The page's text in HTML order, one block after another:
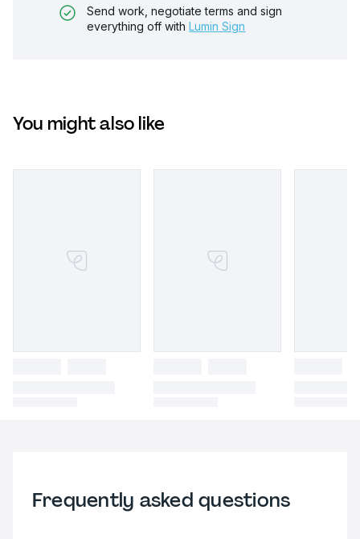
Send work, negotiate terms and sign
everything off with Lumin Sign
You might also like
Frequently asked questions